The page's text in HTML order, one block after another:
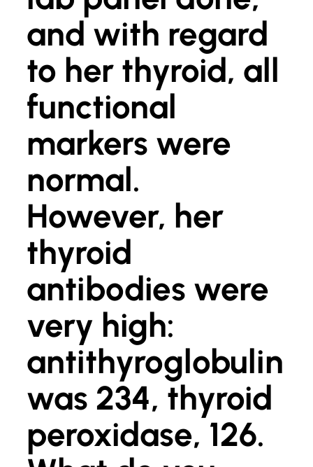
and with regard
to her thyroid, all
functional
markers were
normal.
However, her
thyroid
antibodies were
very high:
antithyroglobulin
was 234, thyroid
peroxidase, 126.